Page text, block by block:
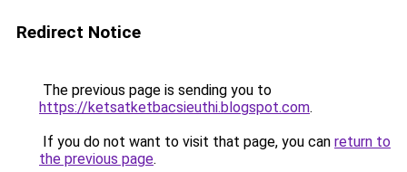
Redirect Notice
The previous page is sending you to
https://ketsatketbacsieuthi.blogspot.com.
If you do not want to visit that page, you can return to
the previous page.